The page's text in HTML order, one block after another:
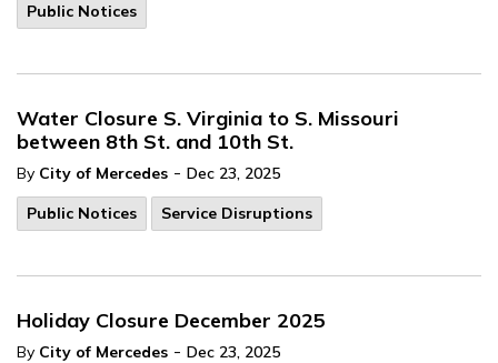
Public Notices
Water Closure S. Virginia to S. Missouri
between 8th St. and 10th St.
By City of Mercedes - Dec 23, 2025
Public Notices
Service Disruptions
Holiday Closure December 2025
By City of Mercedes - Dec 23, 2025